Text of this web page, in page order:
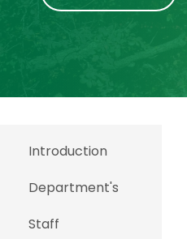
Introduction
Department's
Staff